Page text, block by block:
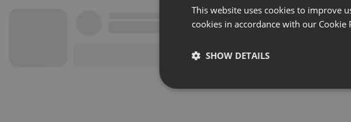
This website uses cookies to improve
cookies in accordance with our Cookie
SHOW DETAILS
Strictly necessary